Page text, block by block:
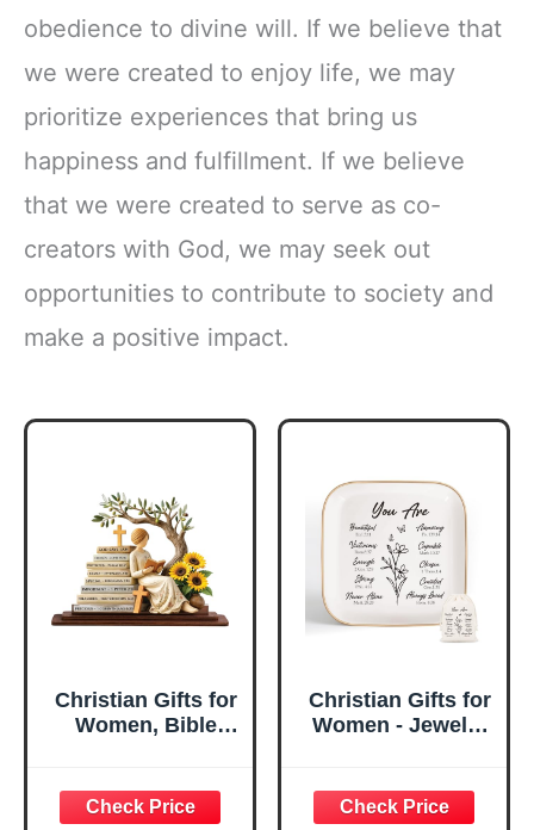
obedience to divine will. If we believe that
we were created to enjoy life, we may
prioritize experiences that bring us
happiness and fulfillment. If we believe
that we were created to serve as co-
creators with God, we may seek out
opportunities to contribute to society and
make a positive impact.
Christian Gifts for
Women, Bible
Decorative Sign,
Christian Gifts for
Women - Jewelry
Confirmation Gifts